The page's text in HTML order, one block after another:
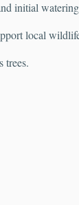
initial
local
trees.